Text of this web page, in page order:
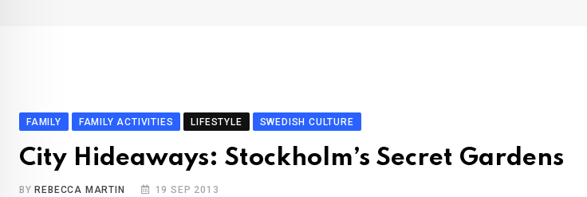
FAMILY FAMILY ACTIVITIES LIFESTYLE SWEDISH CULTURE
City Hideaways: Stockholm’s Secret Gardens
BY REBECCA MARTIN 19 SEP 2013